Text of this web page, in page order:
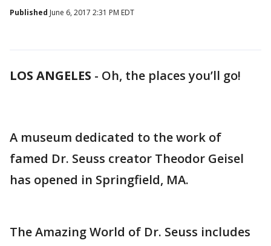
Published June 6, 2017 2:31 PM EDT
LOS ANGELES - Oh, the places you’ll go!
A museum dedicated to the work of
famed Dr. Seuss creator Theodor Geisel
has opened in Springfield, MA.
The Amazing World of Dr. Seuss includes